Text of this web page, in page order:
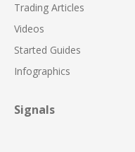
Trading Articles
Videos
Started Guides
Infographics
Signals